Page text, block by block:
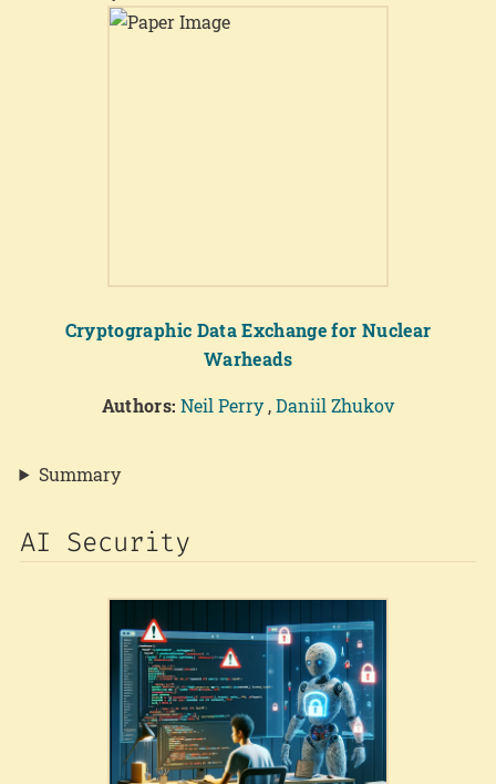
Cryptographic Data Exchange for Nuclear
Warheads
Authors: Neil Perry,Daniil Zhukov
Summary
AI Security